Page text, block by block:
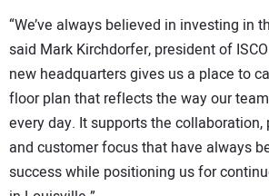
“We’ve always believed in investing in
said Mark Kirchdorfer, president of
new headquarters gives us a place to
floor plan that reflects the way our
every day. It supports the collaboration,
and customer focus that have always
success while positioning us for